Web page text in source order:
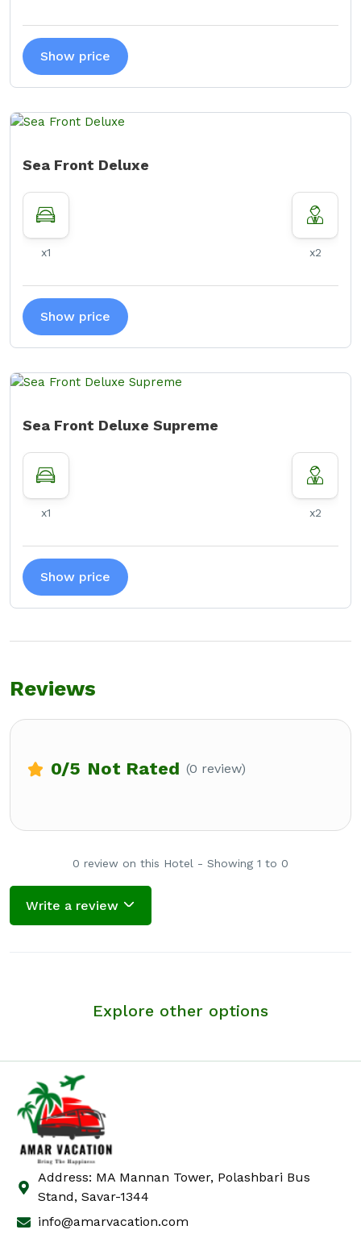
Show price
Sea Front Deluxe
x1 x2
Show price
Sea Front Deluxe Supreme
x1 x2
Show price
Reviews
0/5 Not Rated (0 review)
0 review on this Hotel - Showing 1 to 0
Write a review
Explore other options
Address: MA Mannan Tower, Polashbari Bus
Stand, Savar-1344
info@amarvacation.com